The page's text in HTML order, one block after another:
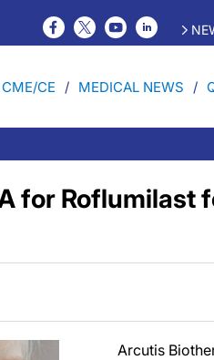
CME/CE MEDICAL NEWS
for Roflumilast
Arcutis